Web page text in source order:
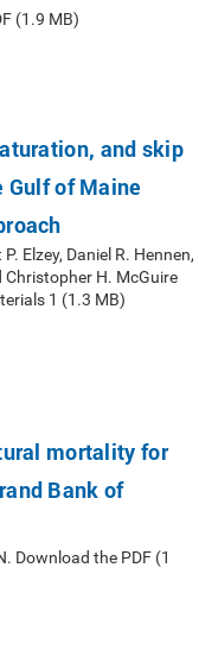
(1.9 MB)
and skip
of Maine
Elzey, Daniel R. Hennen,
Christopher H. McGuire
1 (1.3 MB)
mortality for
Bank of
Download the PDF (1